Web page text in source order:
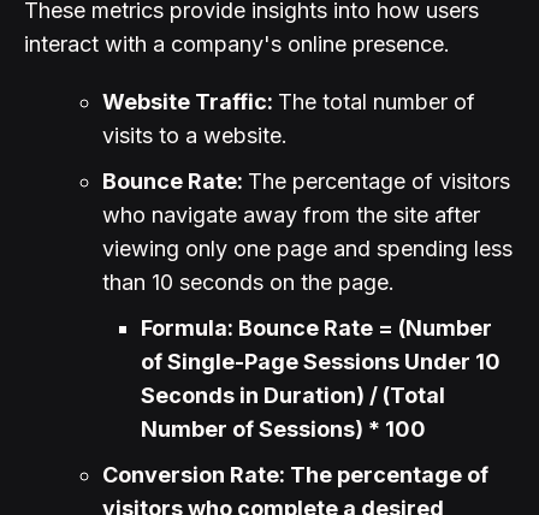
These metrics provide insights into how users
interact with a company's online presence.
Website Traffic: The total number of
visits to a website.
Bounce Rate: The percentage of visitors
who navigate away from the site after
viewing only one page and spending less
than 10 seconds on the page.
Formula: Bounce Rate = (Number
of Single-Page Sessions Under 10
Seconds in Duration) / (Total
Number of Sessions) * 100
Conversion Rate: The percentage of
visitors who complete a desired